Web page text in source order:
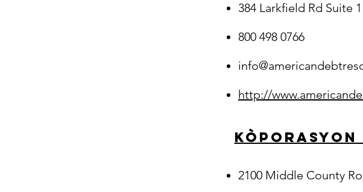
384 Larkfield Rd Suite
800 498 0766
http://
Kòporasyon
2100 Middle County